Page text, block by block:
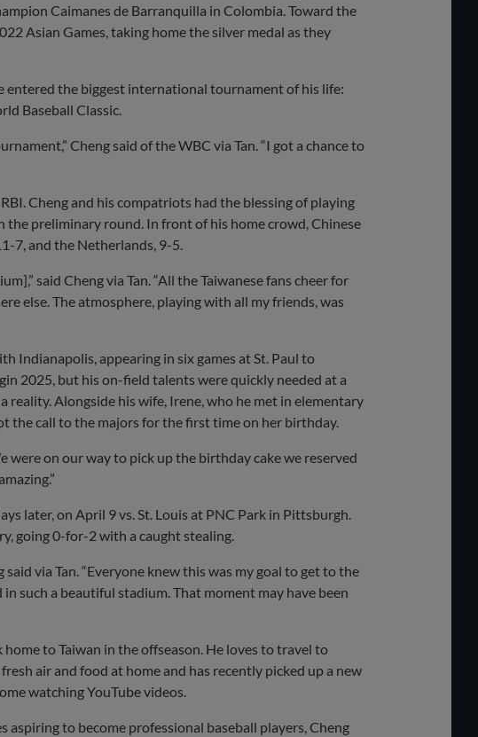
Caimanes de Barranquilla in Colombia. Toward the
Asian Games, taking home the silver medal as they
entered the biggest international tournament of his life:
Baseball Classic.
Cheng said of the WBC via Tan. “I got a chance to
Cheng and his compatriots had the blessing of playing
preliminary round. In front of his home crowd, Chinese
7, and the Netherlands, 9-5.
said Cheng via Tan. “All the Taiwanese fans cheer for
else. The atmosphere, playing with all my friends, was
Indianapolis, appearing in six games at St. Paul to
2025, but his on-field talents were quickly needed at a
reality. Alongside his wife, Irene, who he met in elementary
the call to the majors for the first time on her birthday.
were on our way to pick up the birthday cake we reserved
later, on April 9 vs. St. Louis at PNC Park in Pittsburgh.
going 0-for-2 with a caught stealing.
via Tan. “Everyone knew this was my goal to get to the
such a beautiful stadium. That moment may have been
to Taiwan in the offseason. He loves to travel to
air and food at home and has recently picked up a new
watching YouTube videos.
aspiring to become professional baseball players, Cheng